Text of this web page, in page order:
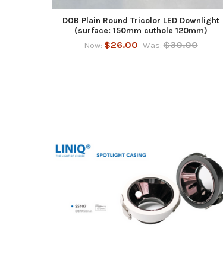
DOB Plain Round Tricolor LED Downlight
(surface: 150mm cuthole 120mm)
Now: $26.00 Was: $30.00